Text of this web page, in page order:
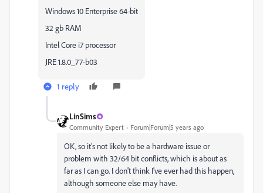
Windows 10 Enterprise 64-bit
32 gb RAM
Intel Core i7 processor
JRE 1.8.0_77-b03
1 reply
LinSims
Community Expert Forum|Forum|5 years ago
OK, so it's not likely to be a hardware issue or
problem with 32/64 bit conflicts, which is about as
far as I can go. I don't think I've ever had this happen,
although someone else may have.